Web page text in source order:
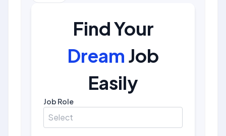
Find Your
Dream Job
Easily
Job Role
Select